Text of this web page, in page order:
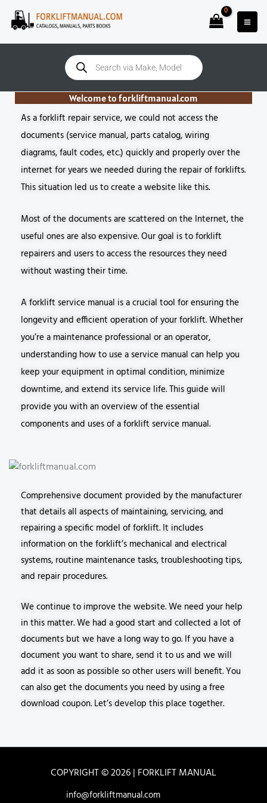
Skip
Products
search
Welcome to forkliftmanual.com
As a forklift repair service, we could not access the
documents (service manual, parts catalog, wiring
diagrams, fault codes, etc.) quickly and properly over the
internet for years we needed during the repair of forklifts.
This situation led us to create a website like this.
Most of the documents are scattered on the Internet, the
useful ones are also expensive. Our goal is to forklift
repairers and users to access the resources they need
without wasting their time.
A forklift service manual is a crucial tool for ensuring the
longevity and efficient operation of your forklift. Whether
you’re a maintenance professional or an operator,
understanding how to use a service manual can help you
keep your equipment in optimal condition, minimize
downtime, and extend its service life. This guide will
provide you with an overview of the essential
components and uses of a forklift service manual.
Comprehensive document provided by the manufacturer
that details all aspects of maintaining, servicing, and
repairing a specific model of forklift. It includes
information on the forklift’s mechanical and electrical
systems, routine maintenance tasks, troubleshooting tips,
and repair procedures.
We continue to improve the website. We need your help
in this matter. We had a good start and collected a lot of
documents but we have a long way to go. If you have a
document you want to share, send it to us and we will
add it as soon as possible so other users will benefit. You
can also get the documents you need by using a free
download coupon. Let’s develop this place together.
COPYRIGHT © 2026 | FORKLIFT MANUAL
info@forkliftmanual.com